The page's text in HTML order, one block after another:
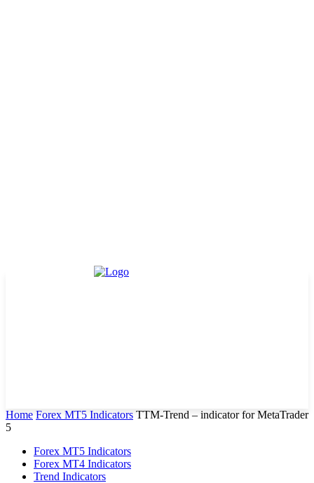
Home Forex MT5 Indicators TTM-Trend – indicator for MetaTrader
5
Forex MT5 Indicators
Forex MT4 Indicators
Trend Indicators